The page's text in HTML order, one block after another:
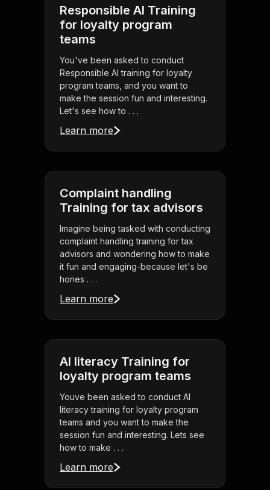
Responsible AI Training
for loyalty program
teams
You've been asked to conduct
Responsible AI training for loyalty
program teams, and you want to
make the session fun and interesting.
Let's see how to . . .
Learn more
Complaint handling
Training for tax advisors
Imagine being tasked with conducting
complaint handling training for tax
advisors and wondering how to make
it fun and engaging-because let's be
hones . . .
Learn more
AI literacy Training for
loyalty program teams
Youve been asked to conduct AI
literacy training for loyalty program
teams and you want to make the
session fun and interesting. Lets see
how to make . . .
Learn more